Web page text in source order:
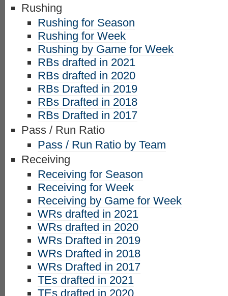
Rushing
Rushing for Season
Rushing for Week
Rushing by Game for Week
RBs drafted in 2021
RBs drafted in 2020
RBs Drafted in 2019
RBs Drafted in 2018
RBs Drafted in 2017
Pass / Run Ratio
Pass / Run Ratio by Team
Receiving
Receiving for Season
Receiving for Week
Receiving by Game for Week
WRs drafted in 2021
WRs drafted in 2020
WRs Drafted in 2019
WRs Drafted in 2018
WRs Drafted in 2017
TEs drafted in 2021
TEs drafted in 2020